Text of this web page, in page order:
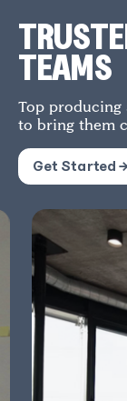
TEAMS
Top producing
to bring them
Get Started →